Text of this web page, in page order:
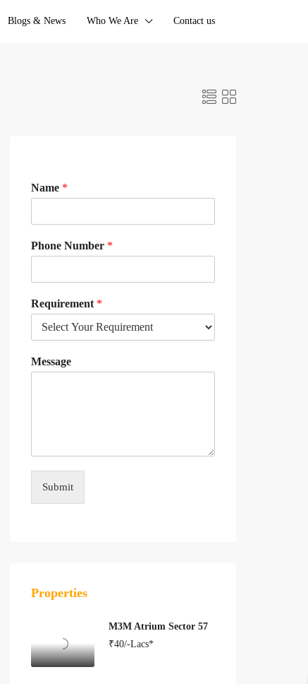
Blogs & News Who We Are Contact us
Name *
Phone Number *
Requirement *
Message
Submit
Properties
M3M Atrium Sector 57
₹40/-Lacs*